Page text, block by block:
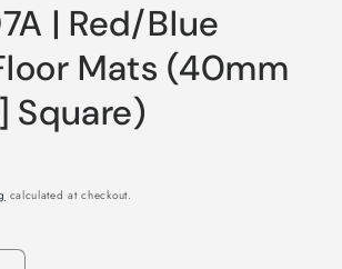
| Red/Blue
Mats (40mm
Square)
calculated at checkout.